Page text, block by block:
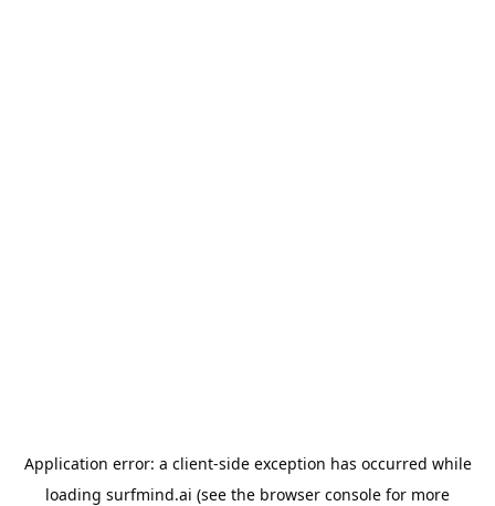
Application error: a client-side exception has occurred while
loading surfmind.ai (see the browser console for more